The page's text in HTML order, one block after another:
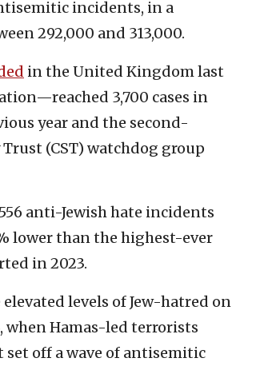
incidents, in a
292,000 and 313,000.
in the United Kingdom last
3,700 cases in
year and the second-
(CST) watchdog group
anti-Jewish hate incidents
lower than the highest-ever
in 2023.
levels of Jew-hatred on
when Hamas-led terrorists
off a wave of antisemitic